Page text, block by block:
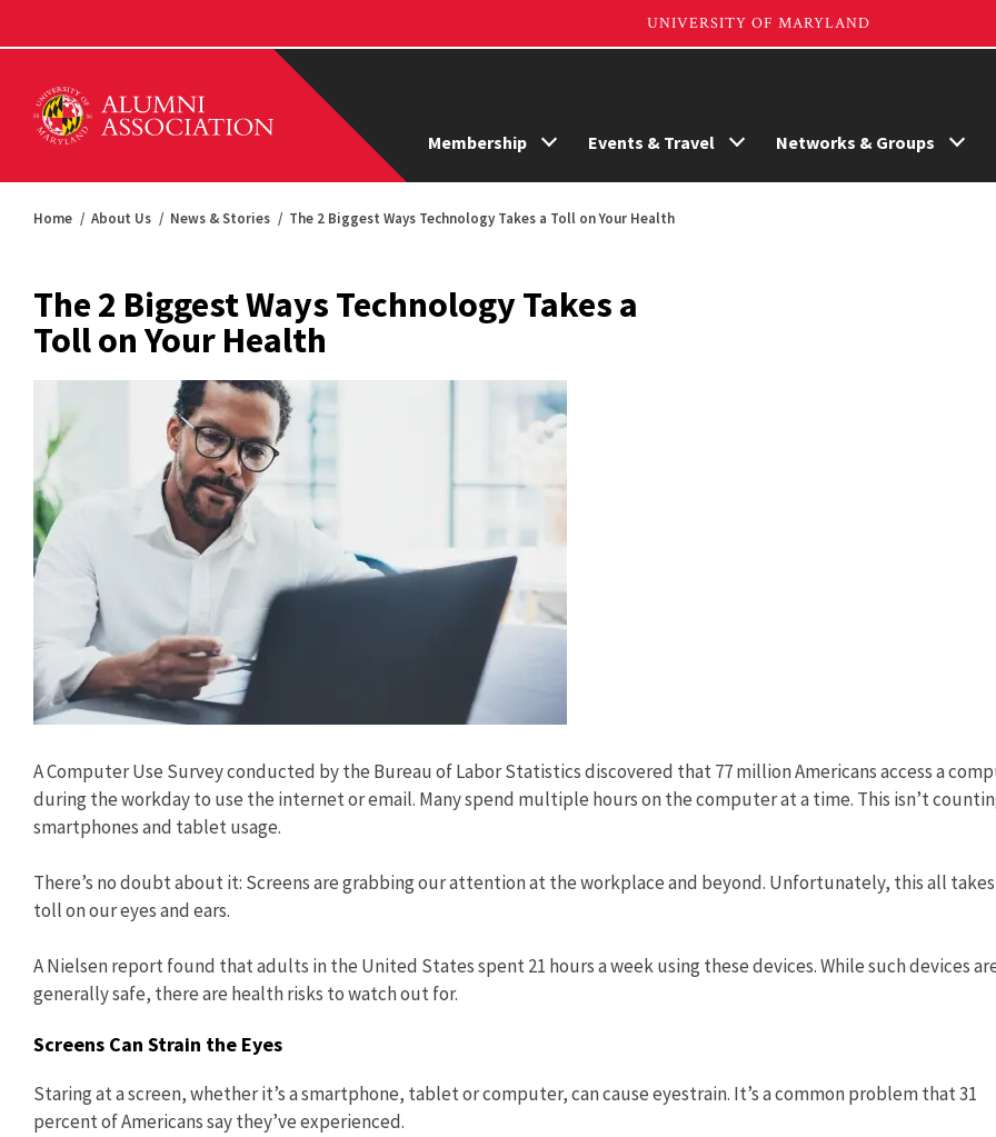
Membership Events & Travel Networks & Groups
Home About Us News & Stories The 2 Biggest Ways Technology Takes a Toll on Your Health
The 2 Biggest Ways Technology Takes a
Toll on Your Health
A Computer Use Survey conducted by the Bureau of Labor Statistics discovered that 77 million Americans access a
during the workday to use the internet or email. Many spend multiple hours on the computer at a time. This isn’t
smartphones and tablet usage.
There’s no doubt about it: Screens are grabbing our attention at the workplace and beyond. Unfortunately, this all
toll on our eyes and ears.
A Nielsen report found that adults in the United States spent 21 hours a week using these devices. While such devices
generally safe, there are health risks to watch out for.
Screens Can Strain the Eyes
Staring at a screen, whether it’s a smartphone, tablet or computer, can cause eyestrain. It’s a common problem that 31
percent of Americans say they’ve experienced.